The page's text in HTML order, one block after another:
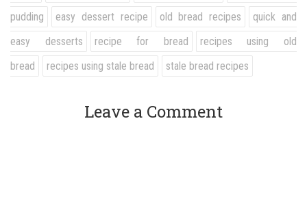
pudding
easy dessert recipe old bread recipes
quick and
easy desserts
recipe for bread
recipes using old
bread
recipes using stale bread stale bread recipes
Leave a Comment